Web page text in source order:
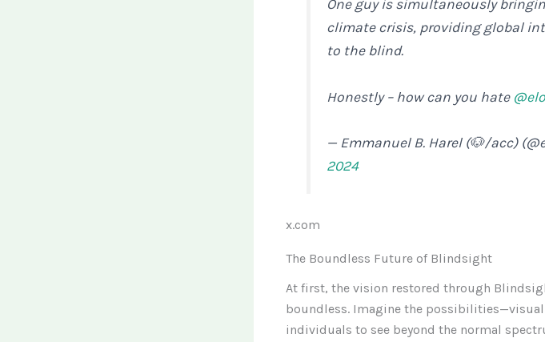
One guy is simultaneously
climate crisis, providing global
to the blind.
Honestly – how can you hate
— Emmanuel B. Harel (🐶/acc)
2024
x.com
The Boundless Future of Blindsight
At first, the vision restored through
boundless. Imagine the
individuals to see beyond the normal